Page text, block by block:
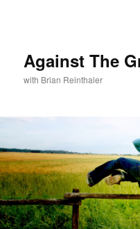
Against The
with Brian Reinthaler